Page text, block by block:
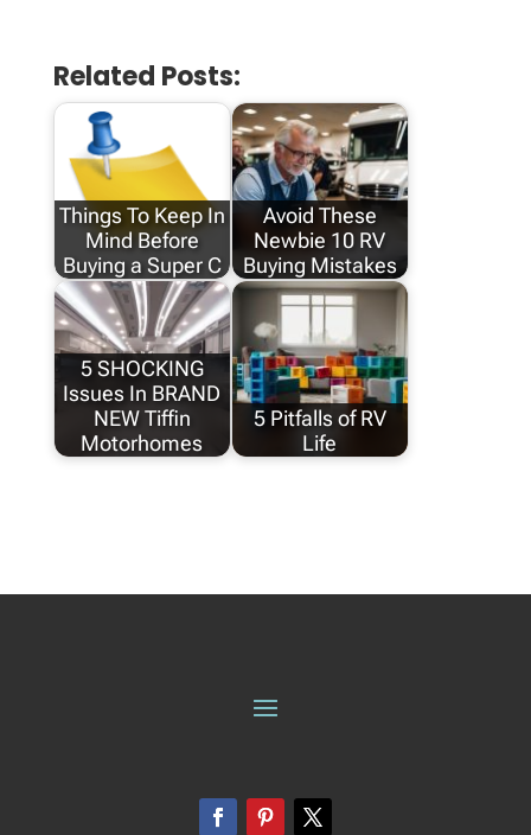
Related Posts:
Things To Keep In
Mind Before
Buying a Super C
Avoid These
Newbie 10 RV
Buying Mistakes
5 SHOCKING
Issues In BRAND
NEW Tiffin
Motorhomes
5 Pitfalls of RV
Life